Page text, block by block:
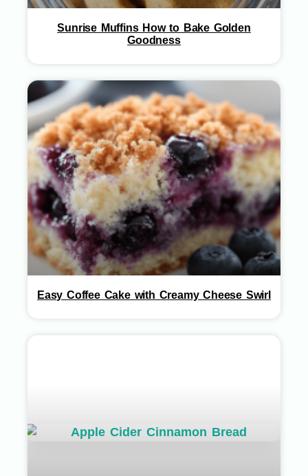
Sunrise Muffins How to Bake Golden
Goodness
Easy Coffee Cake with Creamy Cheese Swirl